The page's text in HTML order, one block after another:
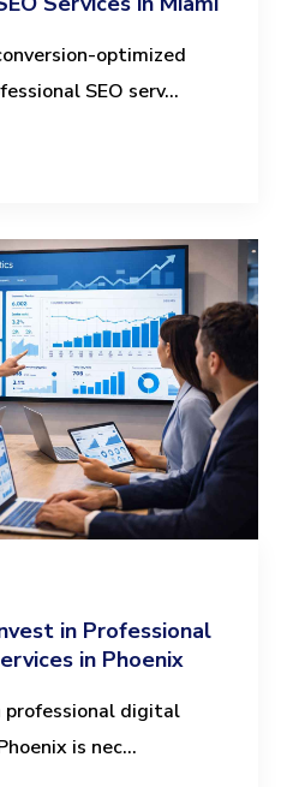
optimized
SEO serv...
in Professional
in Phoenix
professional digital
is nec...